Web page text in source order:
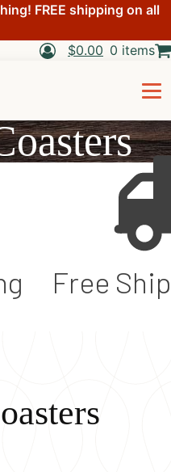
FREE shipping on all
$0.00 0 items
Free